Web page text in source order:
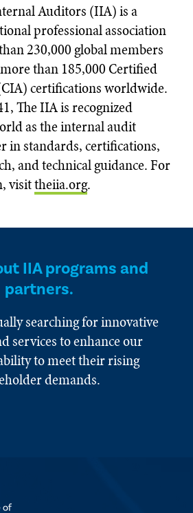
Auditors (IIA) is a
professional association
230,000 global members
than 185,000 Certified
certifications worldwide.
The IIA is recognized
as the internal audit
in standards, certifications,
and technical guidance. For
visittheiia.org.
IIA programs and
partners.
searching for innovative
services to enhance our
to meet their rising
demands.